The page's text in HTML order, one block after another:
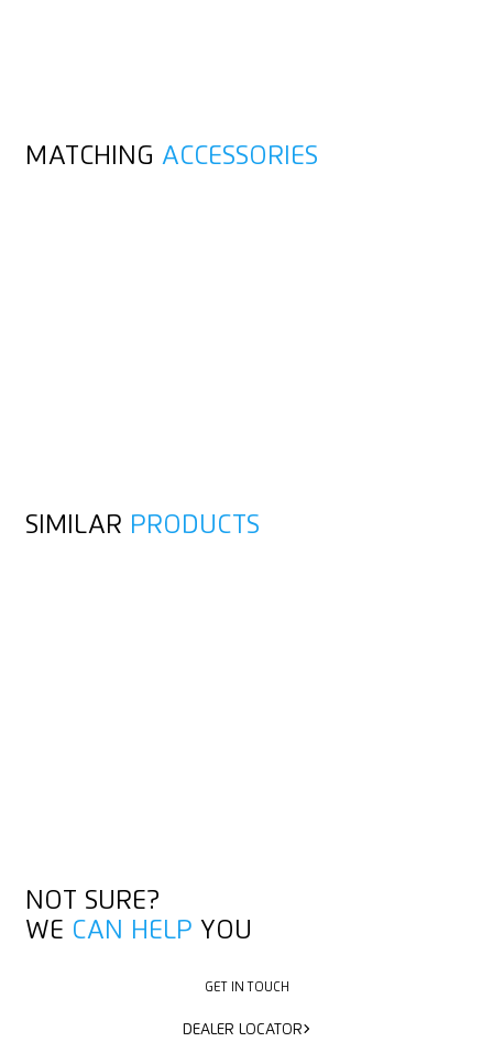
MATCHING ACCESSORIES
SIMILAR PRODUCTS
NOT SURE?
WE CAN HELP YOU
GET IN TOUCH
DEALER LOCATOR